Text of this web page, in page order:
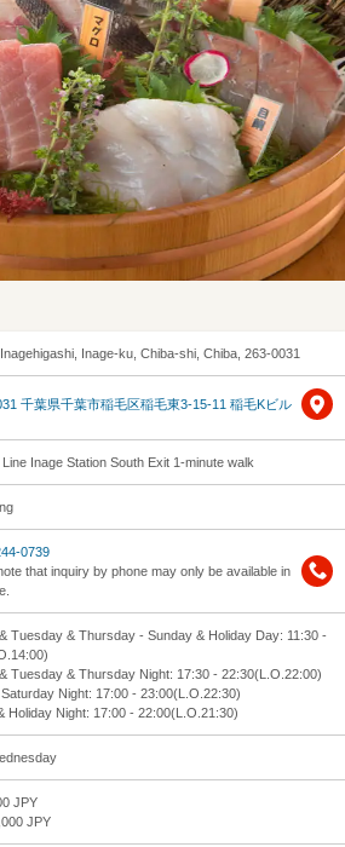
Inage-ku, Chiba-shi, Chiba, 263-0031
千葉県千葉市稲毛区稲毛東3-15-11 稲毛Kビル
Inage Station South Exit 1-minute walk
0739
that inquiry by phone may only be available in
Tuesday & Thursday - Sunday & Holiday Day: 11:30 -
Tuesday & Thursday Night: 17:30 - 22:30(L.O.22:00)
Night: 17:00 - 23:00(L.O.22:30)
Holiday Night: 17:00 - 22:00(L.O.21:30)
JPY
JPY